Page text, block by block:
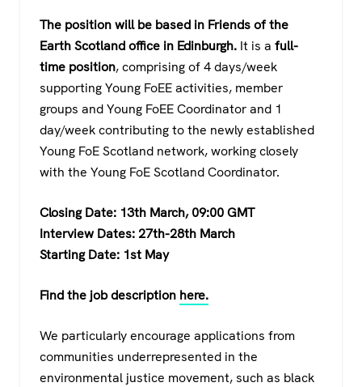
The position will be based in Friends of the
Earth Scotland office in Edinburgh. It is a full-
time position, comprising of 4 days/week
supporting Young FoEE activities, member
groups and Young FoEE Coordinator and 1
day/week contributing to the newly established
Young FoE Scotland network, working closely
with the Young FoE Scotland Coordinator.
Closing Date: 13th March, 09:00 GMT
Interview Dates: 27th-28th March
Starting Date: 1st May
Find the job description here.
We particularly encourage applications from
communities underrepresented in the
environmental justice movement, such as black